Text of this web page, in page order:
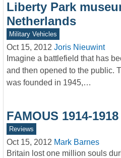
Liberty Park
Netherlands
Military Vehicles
Oct 15, 2012 Joris Nieuwint
Imagine a battlefield that has
and then opened to the public.
was founded in 1945,…
FAMOUS 1914-1918
Reviews
Oct 15, 2012 Mark Barnes
Britain lost one million souls